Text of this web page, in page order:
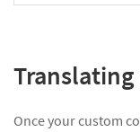
Once your custom